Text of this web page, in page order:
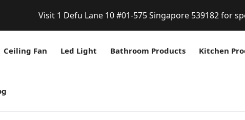
Visit 1 Defu Lane 10 #01-575 Singapore 539182 for
Ceiling Fan Led Light Bathroom Products Kitchen